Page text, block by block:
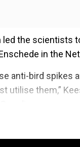
the scientists
in the
anti-bird
utilise them,”